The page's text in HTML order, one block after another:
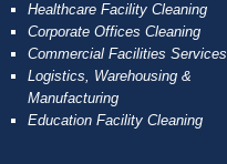
Healthcare Facility Cleaning
Corporate Offices Cleaning
Commercial Facilities Services
Logistics, Warehousing &
Manufacturing
Education Facility Cleaning